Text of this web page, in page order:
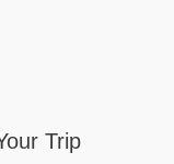
Trip